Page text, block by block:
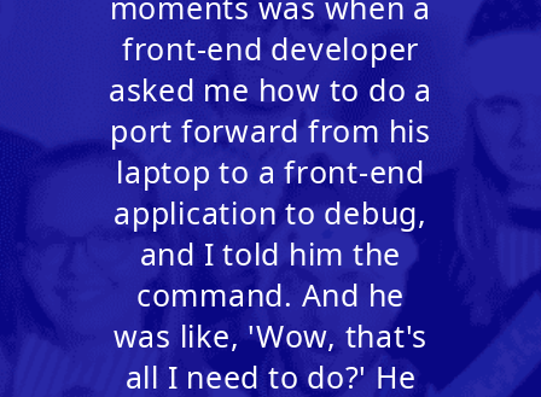
front-end developer
asked me how to do a
port forward from his
laptop to a front-end
application to debug,
and I told him the
command. And he
was like, 'Wow, that's
all I need to do?' He